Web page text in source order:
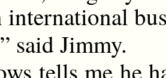
international
said Jimmy.
tells me he